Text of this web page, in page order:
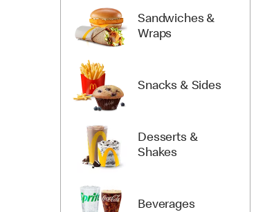
Sandwiches &
Wraps
Snacks & Sides
Desserts &
Shakes
Beverages